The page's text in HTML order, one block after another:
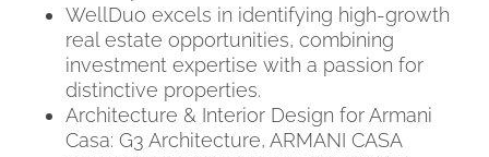
WellDuo excels in identifying high-growth
real estate opportunities, combining
investment expertise with a passion for
distinctive properties.
Architecture & Interior Design for Armani
Casa: G3 Architecture, ARMANI CASA